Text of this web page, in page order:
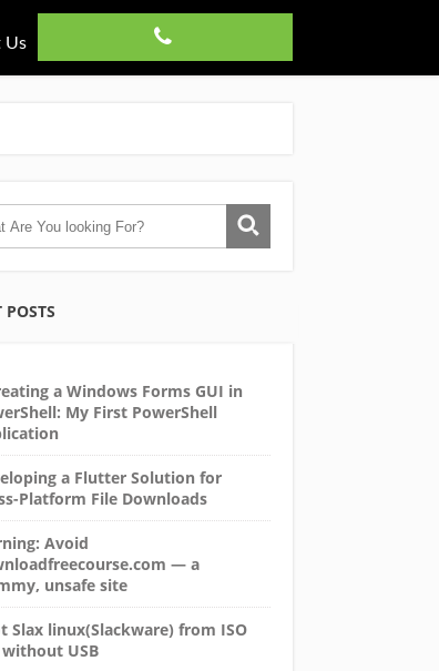
Us
POSTS
a Windows Forms GUI in
My First PowerShell
a Flutter Solution for
Platform File Downloads
Avoid
— a
unsafe site
Slax linux(Slackware) from ISO
without USB